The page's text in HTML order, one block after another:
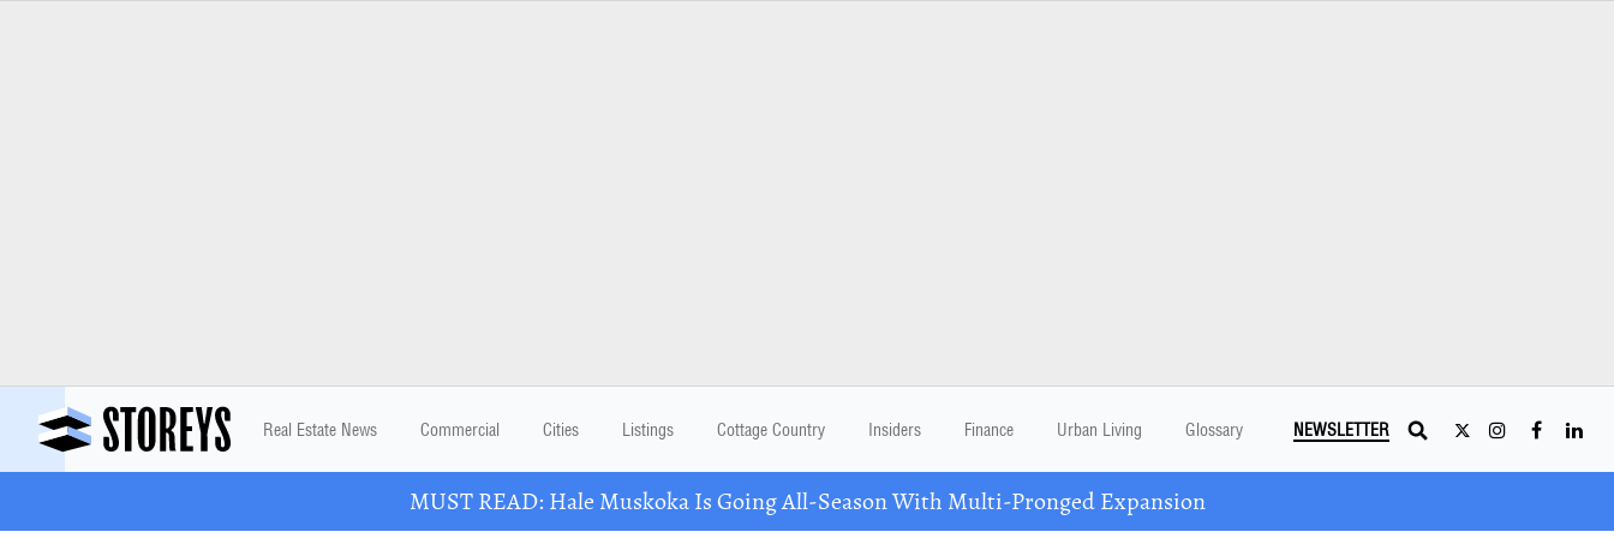
Real Estate News Commercial Cities Listings Cottage Country Insiders Finance Urban Living Glossary NEWSLETTER
MUST READ: Hale Muskoka Is Going All-Season With Multi-Pronged Expansion